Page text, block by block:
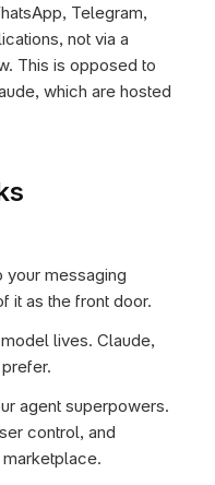
Telegram,
not via a
This is opposed to
which are hosted
your messaging
it as the front door.
lives. Claude,
agent superpowers.
control, and